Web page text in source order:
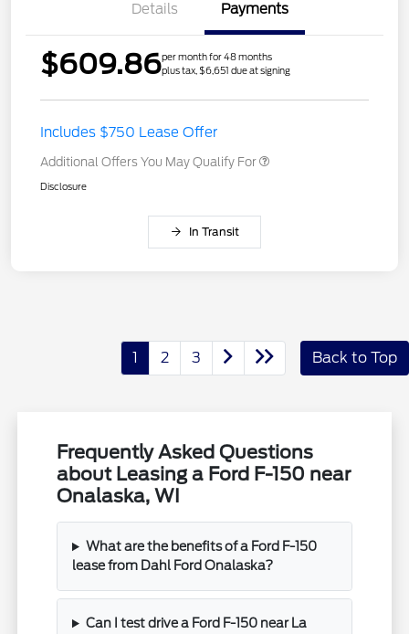
Details Payments
$609.86per month for 48 months
plus tax, $6,651 due at signing
Includes $750 Lease Offer
Additional Offers You May Qualify For
Disclosure
In Transit
1 2 3 Back to Top
Frequently Asked Questions
about Leasing a Ford F-150 near
Onalaska, WI
What are the benefits of a Ford F-150
lease from Dahl Ford Onalaska?
Can I test drive a Ford F-150 near La